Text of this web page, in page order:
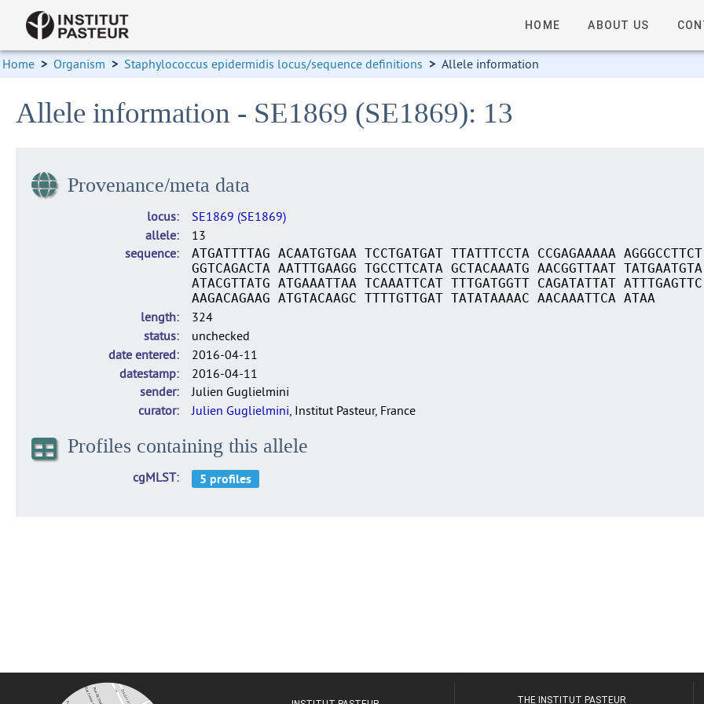
HOME ABOUT US
Home > Organism > Staphylococcus epidermidis locus/sequence definitions > Allele information
Allele information - SE1869 (SE1869): 13
Provenance/meta data
locus
SE1869 (SE1869)
allele
13
sequence
ATGATTTTAG ACAATGTGAA TCCTGATGAT TTATTTCCTA CCGAGAAAAA
GGTCAGACTA AATTTGAAGG TGCCTTCATA GCTACAAATG AACGGTTAAT
ATACGTTATG ATGAAATTAA TCAAATTCAT TTTGATGGTT CAGATATTAT
AAGACAGAAG ATGTACAAGC TTTTGTTGAT TATATAAAAC AACAAATTCA ATAA
length
324
status
unchecked
date entered
2016-04-11
datestamp
2016-04-11
sender
Julien Guglielmini
curator
Julien Guglielmini, Institut Pasteur, France
Profiles containing this allele
cgMLST
THE INSTITUT PASTEUR